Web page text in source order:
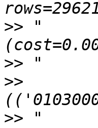
>> "
>>
>>
>> "